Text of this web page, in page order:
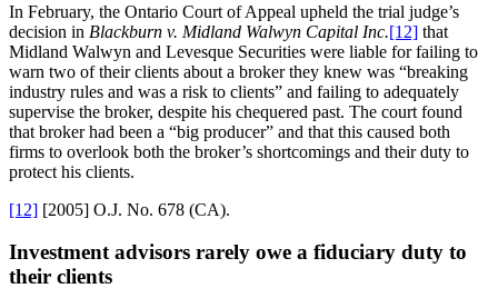
In February, the Ontario Court of Appeal upheld the trial judge’s
decision in Blackburn v. Midland Walwyn Capital Inc.[12] that
Midland Walwyn and Levesque Securities were liable for failing to
warn two of their clients about a broker they knew was “breaking
industry rules and was a risk to clients” and failing to adequately
supervise the broker, despite his chequered past. The court found
that broker had been a “big producer” and that this caused both
firms to overlook both the broker’s shortcomings and their duty to
protect his clients.
[12] [2005] O.J. No. 678 (CA).
Investment advisors rarely owe a fiduciary duty to
their clients